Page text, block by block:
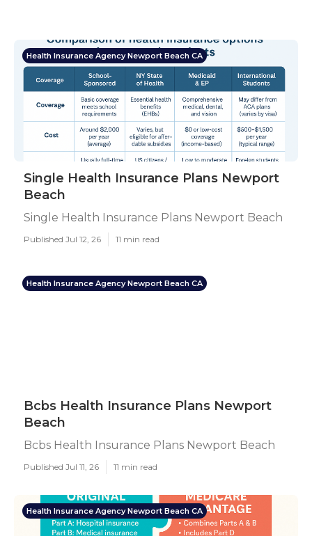
Health Insurance Agency Newport Beach CA
Single Health Insurance Plans Newport
Beach
Single Health Insurance Plans Newport Beach
Published Jul 12, 26 11 min read
Health Insurance Agency Newport Beach CA
Bcbs Health Insurance Plans Newport
Beach
Bcbs Health Insurance Plans Newport Beach
Published Jul 11, 26 11 min read
Health Insurance Agency Newport Beach CA